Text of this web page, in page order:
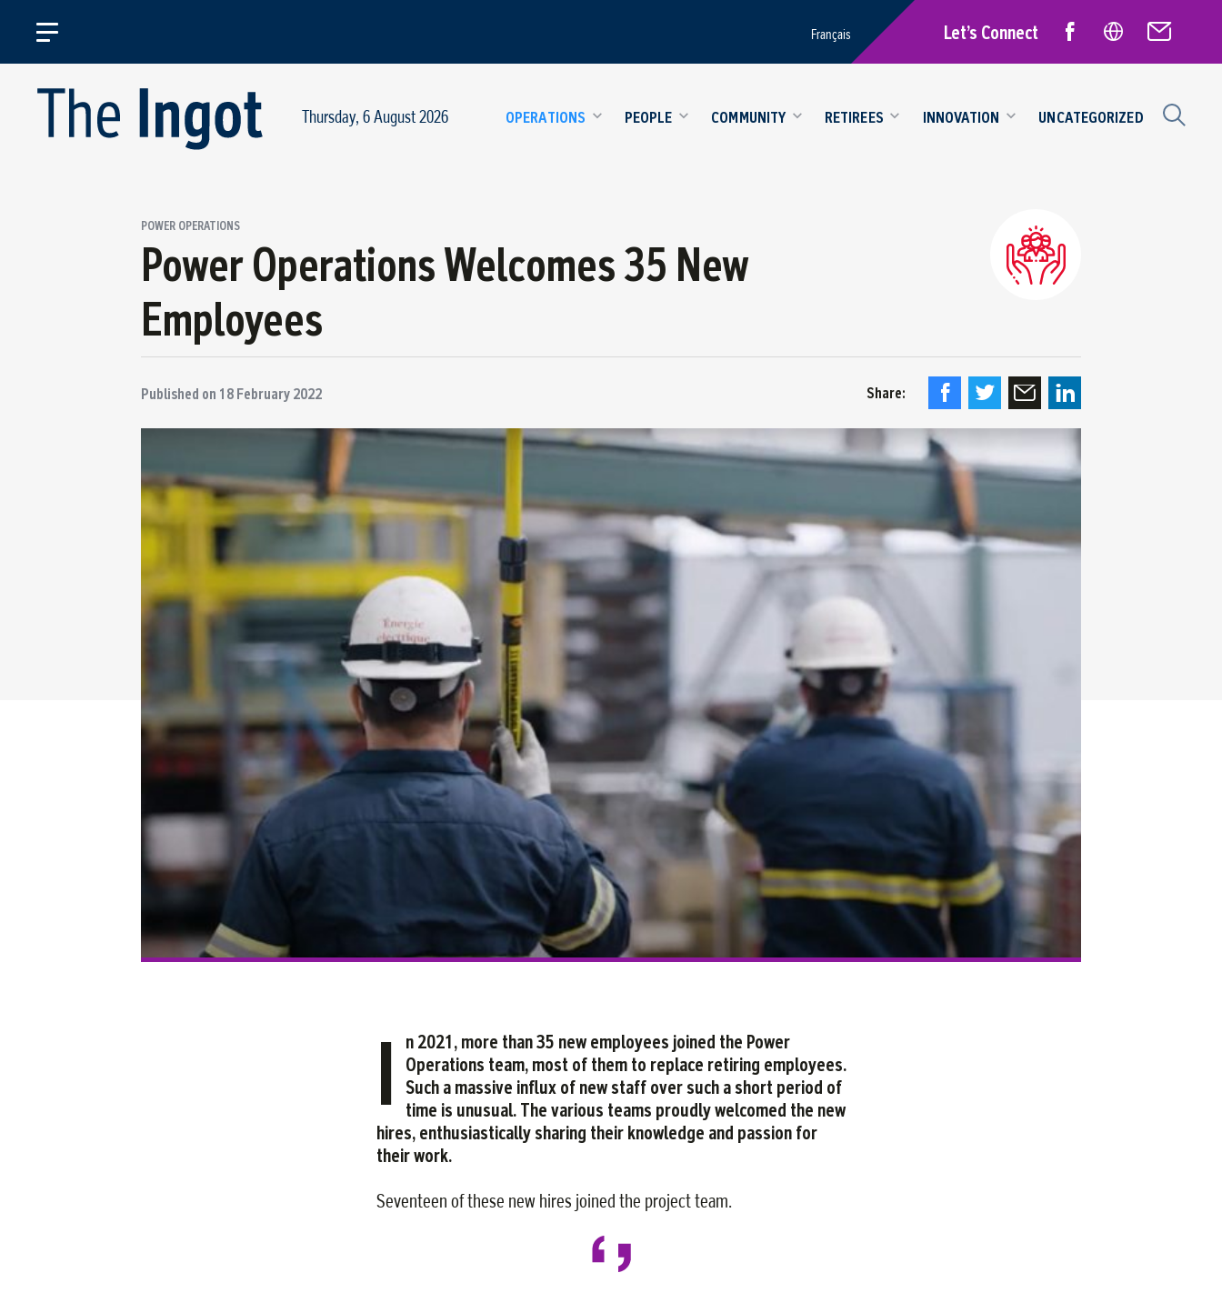
Français Let’s Connect
Thursday, 6 August 2026 OPERATIONS PEOPLE COMMUNITY RETIREES INNOVATION UNCATEGORIZED
POWER OPERATIONS
Power Operations Welcomes 35 New
Employees
Published on 18 February 2022 Share:
FacebookTwitterCourrielLinkedIn
I
n 2021, more than 35 new employees joined the Power
Operations team, most of them to replace retiring employees.
Such a massive influx of new staff over such a short period of
time is unusual. The various teams proudly welcomed the new
hires, enthusiastically sharing their knowledge and passion for
their work.
Seventeen of these new hires joined the project team.